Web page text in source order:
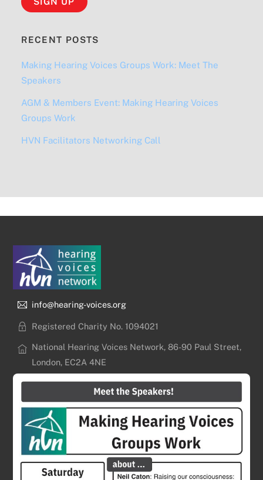
RECENT POSTS
Making Hearing Voices Groups Work: Meet The
Speakers
AGM & Members Event: Making Hearing Voices
Groups Work
HVN Facilitators Networking Call
info@hearing-voices.org
Registered Charity No. 1094021
National Hearing Voices Network, 86-90 Paul Street,
London, EC2A 4NE